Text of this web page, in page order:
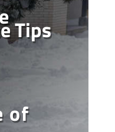
Tips
of